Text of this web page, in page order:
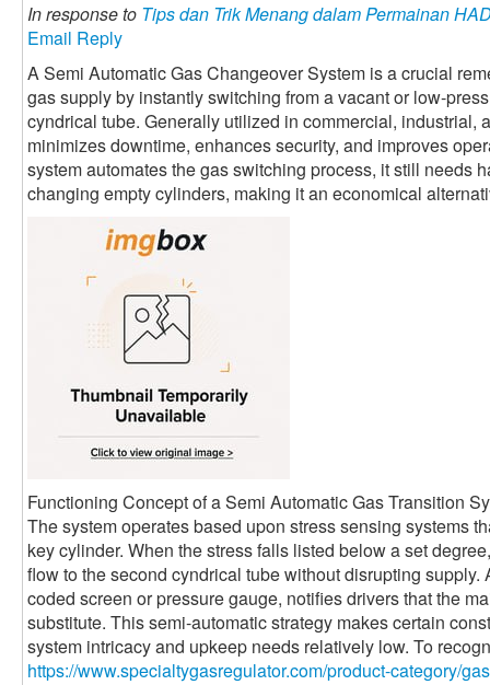
In response to Tips dan Trik Menang dalam Permainan
Email Reply
A Semi Automatic Gas Changeover System is a crucial
gas supply by instantly switching from a vacant or low-
cyndrical tube. Generally utilized in commercial, industrial,
minimizes downtime, enhances security, and improves
system automates the gas switching process, it still needs
changing empty cylinders, making it an economical
Functioning Concept of a Semi Automatic Gas Transition
The system operates based upon stress sensing systems
key cylinder. When the stress falls listed below a set
flow to the second cyndrical tube without disrupting supply.
coded screen or pressure gauge, notifies drivers that the
substitute. This semi-automatic strategy makes certain
system intricacy and upkeep needs relatively low. To
https://www.specialtygasregulator.com/product-category/